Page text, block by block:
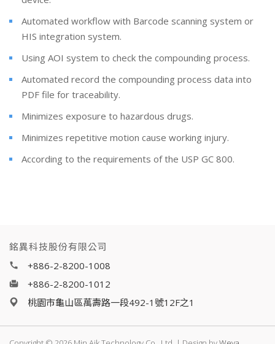
Automated workflow with Barcode scanning system or
HIS integration system.
Using AOI system to check the compounding process.
Automated record the compounding process data into
PDF file for traceability.
Minimizes exposure to hazardous drugs.
Minimizes repetitive motion cause working injury.
According to the requirements of the USP GC 800.
銘異科技股份有限公司
+886-2-8200-1008
+886-2-8200-1012
桃園市龜山區萬壽路一段492-1號12F之1